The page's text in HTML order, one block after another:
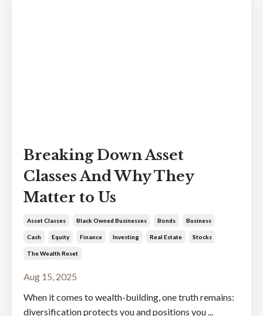
Breaking Down Asset
Classes And Why They
Matter to Us
Asset Classes Black Owned Businesses Bonds Business
Cash Equity Finance Investing Real Estate Stocks
The Wealth Reset
Aug 15, 2025
When it comes to wealth-building, one truth remains:
diversification protects you and positions you ...